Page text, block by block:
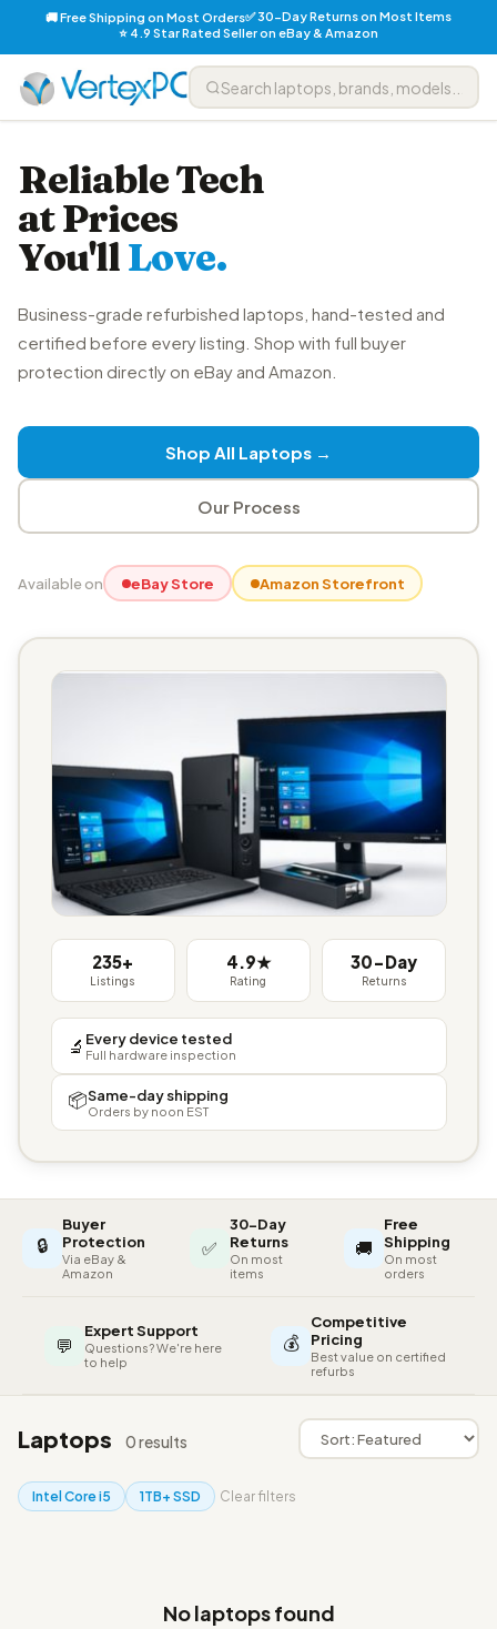
🚚 Free Shipping on Most Orders✅ 30-Day Returns on Most Items
⭐ 4.9 Star Rated Seller on eBay & Amazon
Reliable Tech
at Prices
You'llLove.
Business-grade refurbished laptops, hand-tested and
certified before every listing. Shop with full buyer
protection directly on eBay and Amazon.
Shop All Laptops →
Our Process
Available on eBay Store Amazon Storefront
235+
Listings
4.9★
Rating
30-Day
Returns
🔬 Every device tested
Full hardware inspection
📦Same-day shipping
Orders by noon EST
🔒
Buyer
Protection
Via eBay &
Amazon
✅
30-Day
Returns
On most
items
🚚
Free
Shipping
On most
orders
💬
Expert Support
Questions? We're here
to help
💰
Competitive
Pricing
Best value on certified
refurbs
Laptops 0 results
Intel Core i5 1TB+ SSD Clear filters
No laptops found